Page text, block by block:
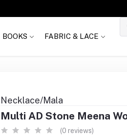
BOOKS FABRIC & LACE
Necklace/Mala
Multi AD Stone Meena
(0 reviews)